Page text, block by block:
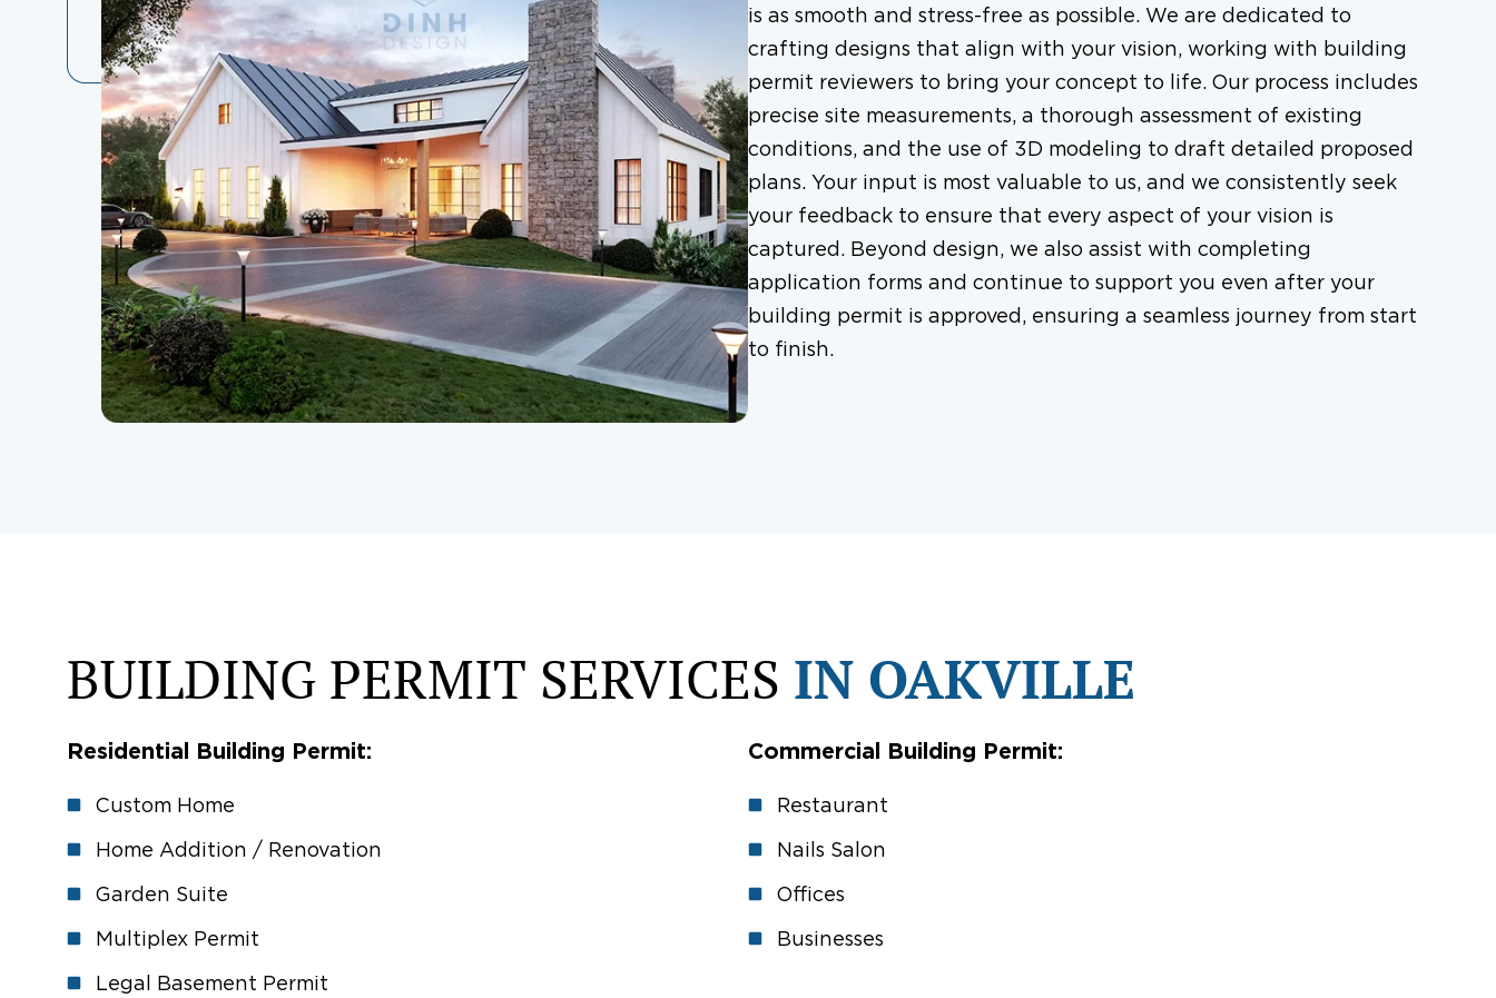
is as smooth and stress-free as possible. We are dedicated to
crafting designs that align with your vision, working with building
permit reviewers to bring your concept to life. Our process includes
precise site measurements, a thorough assessment of existing
conditions, and the use of 3D modeling to draft detailed proposed
plans. Your input is most valuable to us, and we consistently seek
your feedback to ensure that every aspect of your vision is
captured. Beyond design, we also assist with completing
application forms and continue to support you even after your
building permit is approved, ensuring a seamless journey from start
to finish.
BUILDING PERMIT SERVICES IN OAKVILLE
Residential Building Permit:
Custom Home
Home Addition / Renovation
Garden Suite
Multiplex Permit
Legal Basement Permit
Commercial Building Permit:
Restaurant
Nails Salon
Offices
Businesses